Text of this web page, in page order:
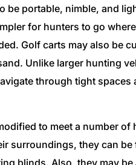
be portable, nimble, and
for hunters to go
Golf carts may also be
Unlike larger hunting
through tight spaces
to meet a number of
surroundings, they can
blinds. Also, they may